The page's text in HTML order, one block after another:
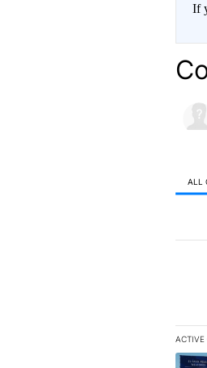
If
ALL
ACTIVE
The
A